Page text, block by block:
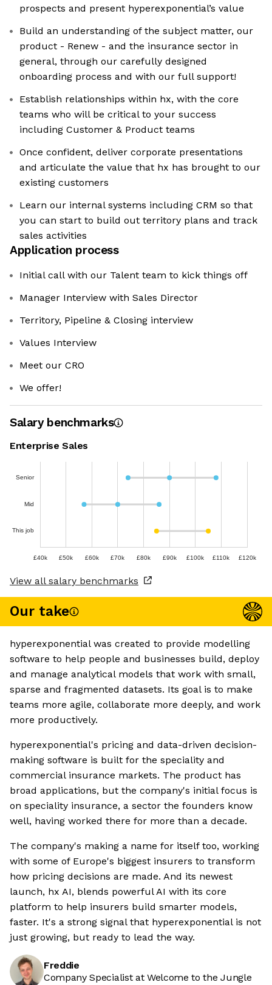
prospects and present hyperexponential’s value
Build an understanding of the subject matter, our
product - Renew - and the insurance sector in
general, through our carefully designed
onboarding process and with our full support!
Establish relationships within hx, with the core
teams who will be critical to your success
including Customer & Product teams
Once confident, deliver corporate presentations
and articulate the value that hx has brought to our
existing customers
Learn our internal systems including CRM so that
you can start to build out territory plans and track
sales activities
Application process
Initial call with our Talent team to kick things off
Manager Interview with Sales Director
Territory, Pipeline & Closing interview
Values Interview
Meet our CRO
We offer!
Salary benchmarks
Enterprise Sales
Senior
Mid
This job
£40k £50k £60k £70k £80k £90k £100k £110k £120k
View all salary benchmarks
Our take
hyperexponential was created to provide modelling
software to help people and businesses build, deploy
and manage analytical models that work with small,
sparse and fragmented datasets. Its goal is to make
teams more agile, collaborate more deeply, and work
more productively.
hyperexponential's pricing and data-driven decision-
making software is built for the speciality and
commercial insurance markets. The product has
broad applications, but the company's initial focus is
on speciality insurance, a sector the founders know
well, having worked there for more than a decade.
The company's making a name for itself too, working
with some of Europe's biggest insurers to transform
how pricing decisions are made. And its newest
launch, hx AI, blends powerful AI with its core
platform to help insurers build smarter models,
faster. It's a strong signal that hyperexponential is not
just growing, but ready to lead the way.
Freddie
Company Specialist at Welcome to the Jungle